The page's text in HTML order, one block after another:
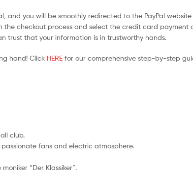
and you will be smoothly redirected to the PayPal
checkout process and select the credit card payment
trust that your information is in trustworthy hands.
hand! Click HERE for our comprehensive step-by-step
club.
fans and electric atmosphere.
“Der Klassiker”.